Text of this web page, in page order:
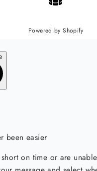
Powered by Shopify